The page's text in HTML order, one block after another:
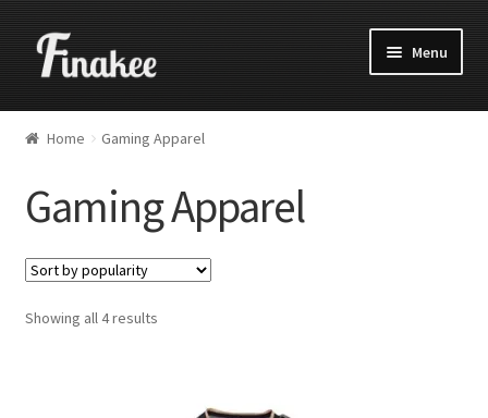
Menu
Home Gaming Apparel
Gaming Apparel
Showing all 4 results